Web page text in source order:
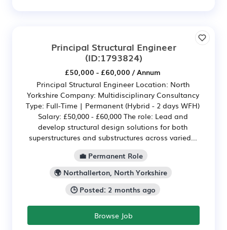
Principal Structural Engineer
(ID:1793824)
£50,000 - £60,000 / Annum
Principal Structural Engineer Location: North
Yorkshire Company: Multidisciplinary Consultancy
Type: Full-Time | Permanent (Hybrid - 2 days WFH)
Salary: £50,000 - £60,000 The role: Lead and
develop structural design solutions for both
superstructures and substructures across varied...
💼 Permanent Role
🌍 Northallerton, North Yorkshire
🕒 Posted: 2 months ago
Browse Job